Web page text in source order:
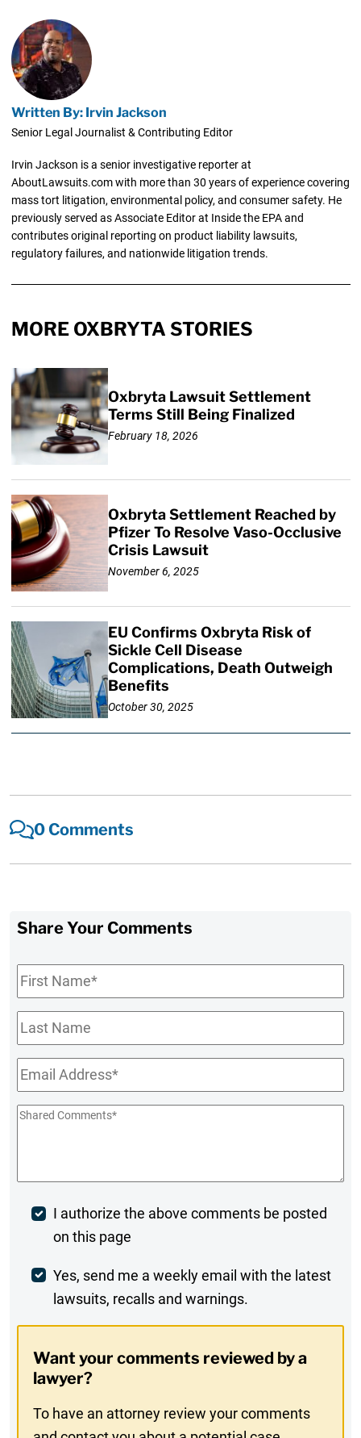
Written By: Irvin Jackson
Senior Legal Journalist & Contributing Editor
Irvin Jackson is a senior investigative reporter at
AboutLawsuits.com with more than 30 years of experience covering
mass tort litigation, environmental policy, and consumer safety. He
previously served as Associate Editor at Inside the EPA and
contributes original reporting on product liability lawsuits,
regulatory failures, and nationwide litigation trends.
MORE OXBRYTA STORIES
Oxbryta Lawsuit Settlement
Terms Still Being Finalized
February 18, 2026
Oxbryta Settlement Reached by
Pfizer To Resolve Vaso-Occlusive
Crisis Lawsuit
November 6, 2025
EU Confirms Oxbryta Risk of
Sickle Cell Disease
Complications, Death Outweigh
Benefits
October 30, 2025
0 Comments
Share Your Comments
First
Name*
Last
Name
Email*
Shared
Post
Comment
I authorize the above comments be posted
on this page
Weekly
Digest
In
Yes, send me a weekly email with the latest
lawsuits, recalls and warnings.
Want your comments reviewed by a
lawyer?
To have an attorney review your comments